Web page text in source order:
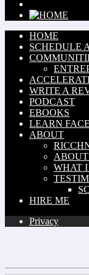
HOME
SCHEDULE
WRITE A
PODCAST
EBOOKS
LEARN
ABOUT
WHAT
HIRE ME
Privacy